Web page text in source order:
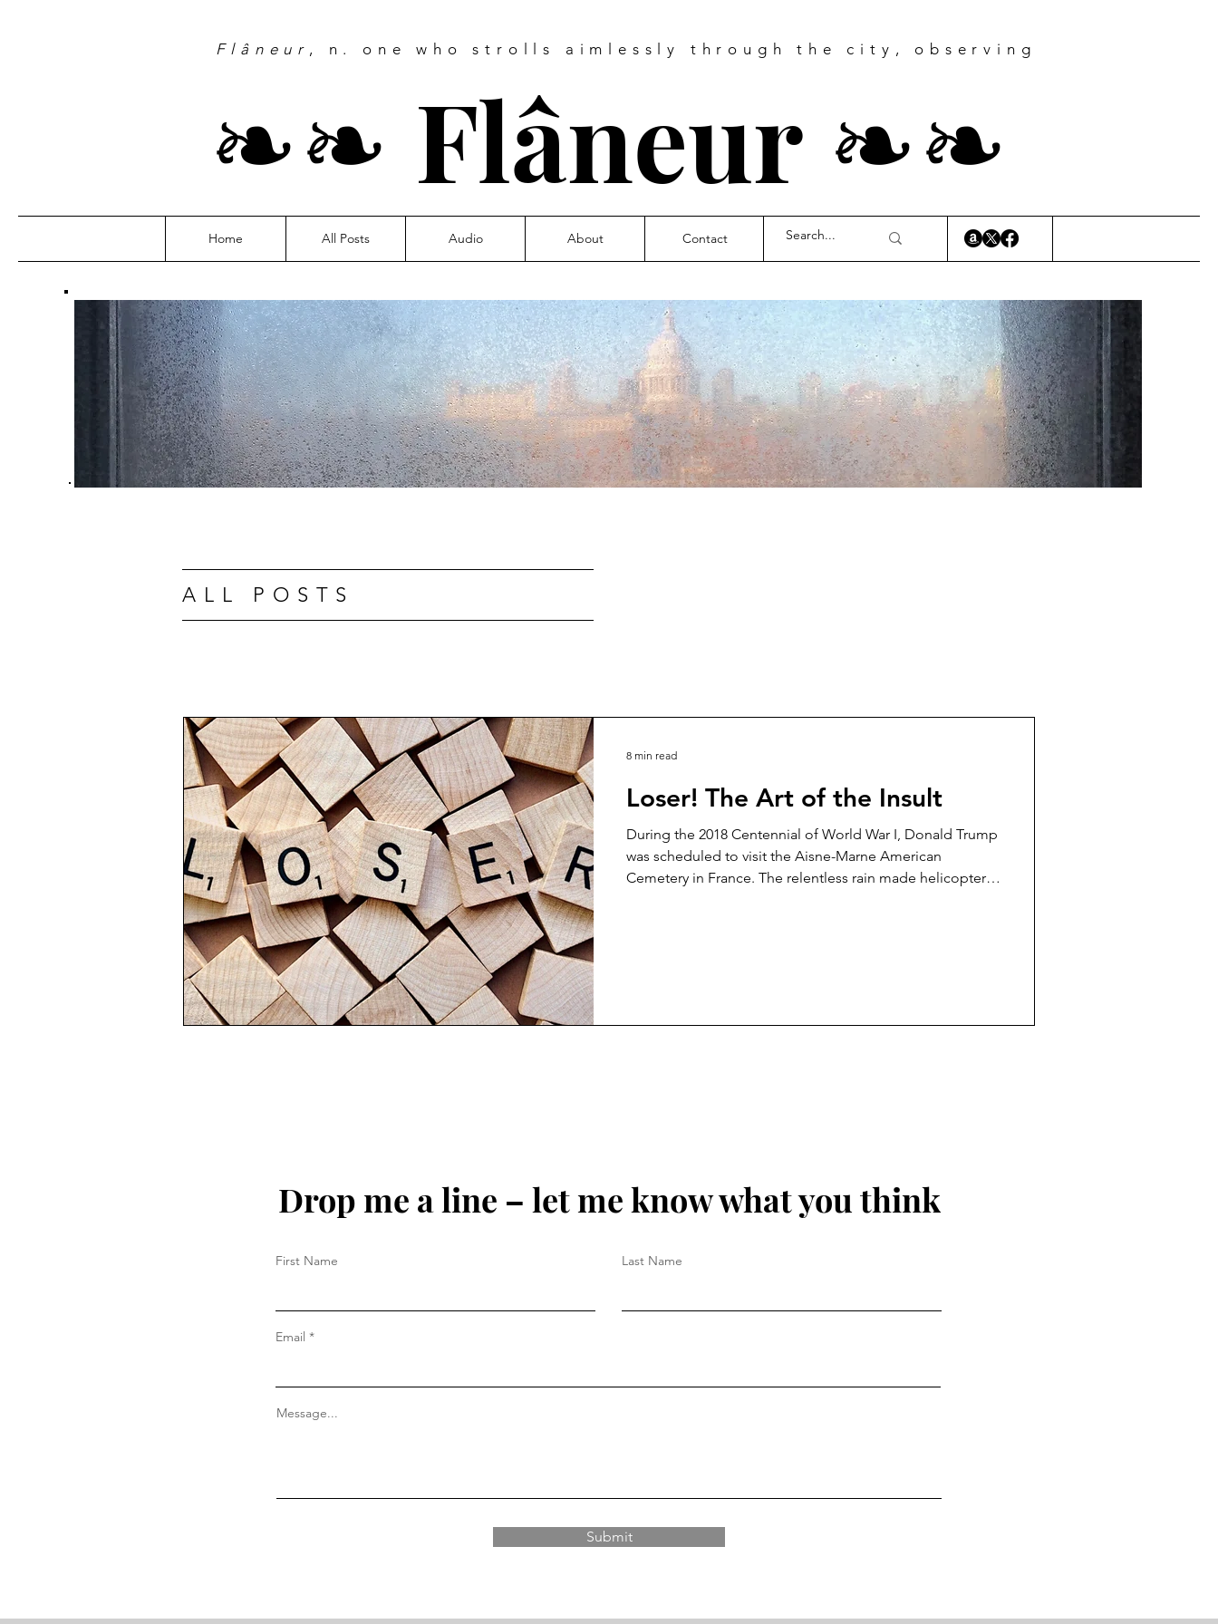
Flâneur , n. one who strolls aimlessly through the city, observing
❧❧ Flâneur ❧❧
Home All Posts Audio About Contact
ALL POSTS
Loser! The Art of the Insult
During the 2018 Centennial of World War I, Donald Trump
was scheduled to visit the Aisne-Marne American
Cemetery in France. The relentless rain made helicopter
8 min read
Drop me a line – let me know what you think
First Name Last Name
Email
Message...
Submit